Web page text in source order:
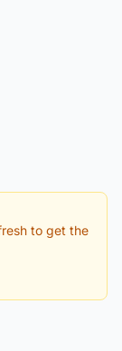
to get the